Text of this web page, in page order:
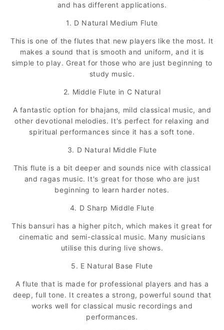
and has different applications.
1. D Natural Medium Flute
This is one of the flutes that new players like the most. It
makes a sound that is smooth and uniform, and it is
simple to play. Great for those who are just beginning to
study music.
2. Middle Flute in C Natural
A fantastic option for bhajans, mild classical music, and
other devotional melodies. It's perfect for relaxing and
spiritual performances since it has a soft tone.
3. D Natural Middle Flute
This flute is a bit deeper and sounds nice with classical
and ragas music. It's great for those who are just
beginning to learn harder notes.
4. D Sharp Middle Flute
This bansuri has a higher pitch, which makes it great for
cinematic and semi-classical music. Many musicians
utilise this during live shows.
5. E Natural Base Flute
A flute that is made for professional players and has a
deep, full tone. It creates a strong, powerful sound that
works well for classical music recordings and
performances.